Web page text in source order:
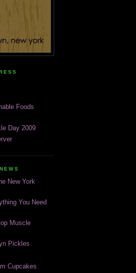
Foods
Day 2009
New York
You Need
Muscle
Pickles
Cupcakes